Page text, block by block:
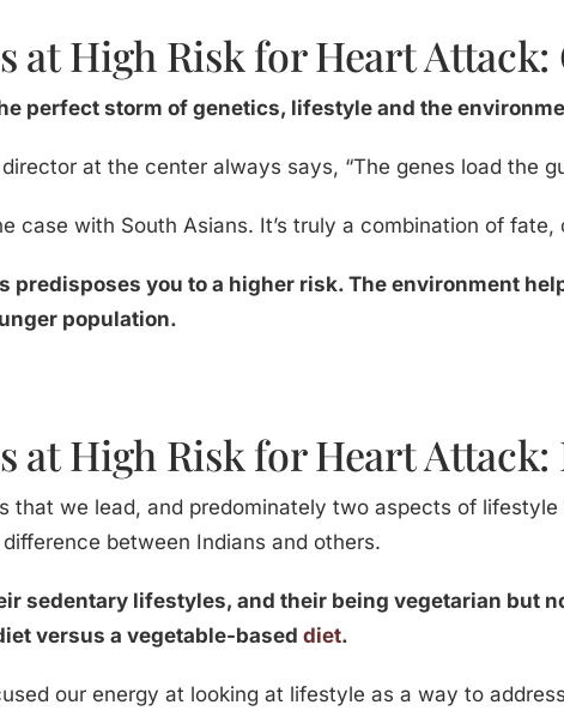
at High Risk for Heart Attack:
perfect storm of genetics, lifestyle and the
at the center always says, “The genes load the
case with South Asians. It’s truly a combination of
predisposes you to a higher risk. The environment
population.
at High Risk for Heart Attack:
that we lead, and predominately two aspects of
between Indians and others.
sedentary lifestyles, and their being vegetarian but
versus a vegetable-baseddiet.
our energy at looking at lifestyle as a way to